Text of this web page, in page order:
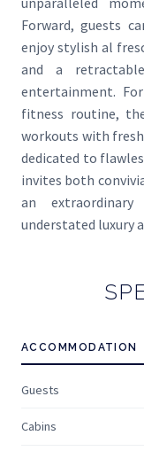
Forward, guests
enjoy stylish al
and a
entertainment.
fitness routine,
workouts with
dedicated to
invites both
an
understated luxury
ACCOMMODATION
Guests
Cabins